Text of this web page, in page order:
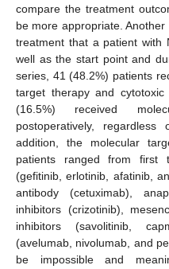
compare the treatment
be more appropriate.
treatment that a patient with
well as the start point and
series, 41 (48.2%) patients
target therapy and
(16.5%) received
postoperatively,
addition, the molecular
patients ranged from first
(gefitinib, erlotinib, afatinib,
antibody (cetuximab),
inhibitors (crizotinib),
inhibitors (savolitinib,
(avelumab, nivolumab, and
be impossible and